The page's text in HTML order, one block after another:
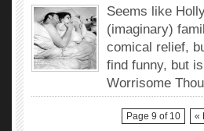
Seems like
(imaginary)
comical relief,
find funny, but
Worrisome
Page 9 of 10 «